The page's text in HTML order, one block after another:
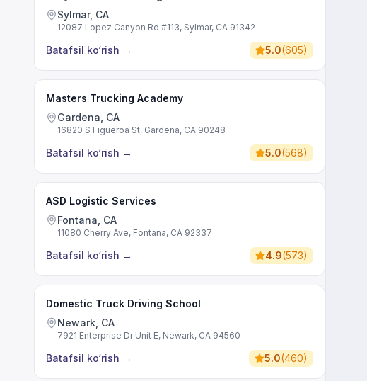
Sylmar, CA
12087 Lopez Canyon Rd #113, Sylmar, CA 91342
Batafsil ko‘rish → 5.0(605)
Masters Trucking Academy
Gardena, CA
16820 S Figueroa St, Gardena, CA 90248
Batafsil ko‘rish → 5.0(568)
ASD Logistic Services
Fontana, CA
11080 Cherry Ave, Fontana, CA 92337
Batafsil ko‘rish → 4.9(573)
Domestic Truck Driving School
Newark, CA
7921 Enterprise Dr Unit E, Newark, CA 94560
Batafsil ko‘rish → 5.0(460)